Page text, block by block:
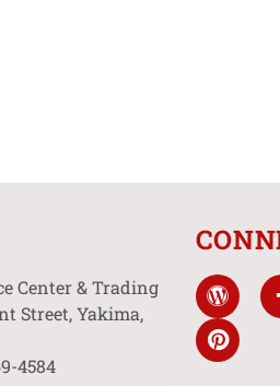
Center & Trading
Street, Yakima,
4584